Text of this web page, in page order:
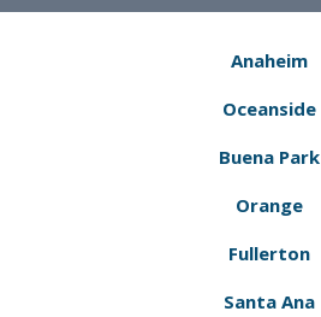
Anaheim
Oceanside
Buena Park
Orange
Fullerton
Santa Ana